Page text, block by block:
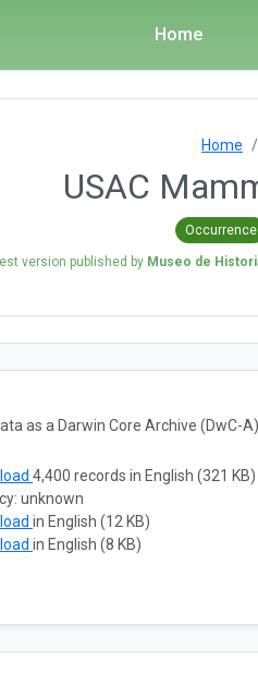
Home
Home
USAC
Occurrence
version published by Museo de
as a Darwin Core Archive (DwC-
4,400 records in English (321
unknown
in English (12 KB)
in English (8 KB)